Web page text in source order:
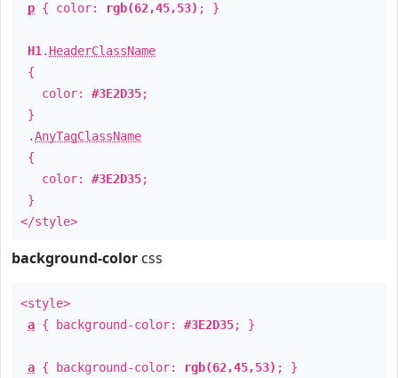
p { color: rgb(62,45,53) ; }
H1 . HeaderClassName
{
color: #3E2D35;
}
.AnyTagClassName
{
color: #3E2D35;
}
</style>
background-color css
<style>
a { background-color: #3E2D35; }
a { background-color: rgb(62,45,53) ; }